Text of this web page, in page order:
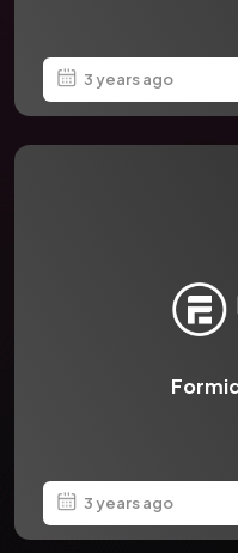
3 years ago
3 years ago